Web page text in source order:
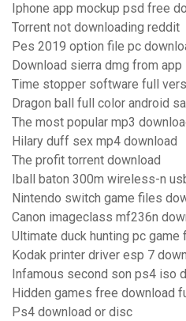
Iphone app mockup psd free
Torrent not downloading reddit
Pes 2019 option file pc
Download sierra dmg from app
Time stopper software full
Dragon ball full color android
The most popular mp3
Hilary duff sex mp4 download
The profit torrent download
Iball baton 300m wireless-n
Nintendo switch game files
Canon imageclass mf236n
Ultimate duck hunting pc game
Kodak printer driver esp 7
Infamous second son ps4 iso
Hidden games free download
Ps4 download or disc